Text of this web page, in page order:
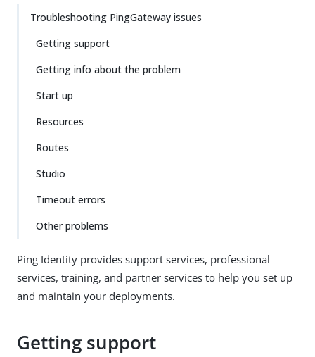
Troubleshooting PingGateway issues
Getting support
Getting info about the problem
Start up
Resources
Routes
Studio
Timeout errors
Other problems
Ping Identity provides support services, professional
services, training, and partner services to help you set up
and maintain your deployments.
Getting support